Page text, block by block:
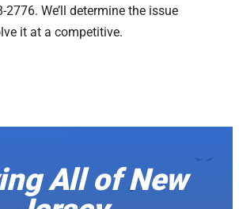
We’ll determine the issue
it at a competitive.
All of New